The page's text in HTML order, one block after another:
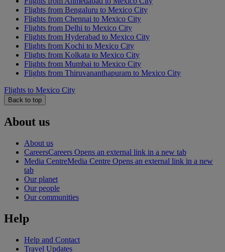
Flights from Bengaluru to Mexico City
Flights from Chennai to Mexico City
Flights from Delhi to Mexico City
Flights from Hyderabad to Mexico City
Flights from Kochi to Mexico City
Flights from Kolkata to Mexico City
Flights from Mumbai to Mexico City
Flights from Thiruvananthapuram to Mexico City
Flights to Mexico City
Back to top
About us
About us
CareersCareers Opens an external link in a new tab
Media CentreMedia Centre Opens an external link in a new
tab
Our planet
Our people
Our communities
Help
Help and Contact
Travel Updates